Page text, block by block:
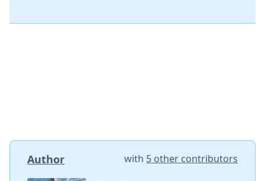
Author with 5 other contributors